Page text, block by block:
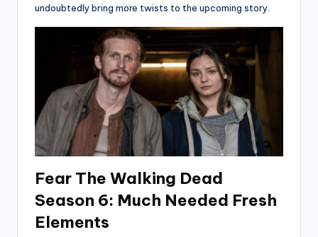
undoubtedly bring more twists to the upcoming story.
Fear The Walking Dead
Season 6: Much Needed Fresh
Elements